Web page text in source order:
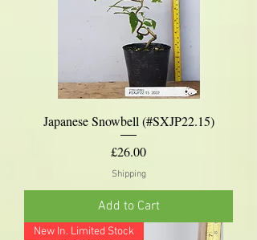
Japanese Snowbell (#SXJP22.15)
Price
£26.00
Shipping
Add to Cart
New In. Limited Stock